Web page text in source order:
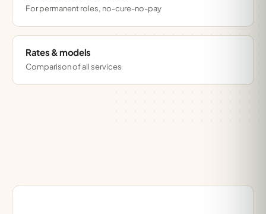
For permanent roles, no-cure-no-pay
Rates & models
Comparison of all services